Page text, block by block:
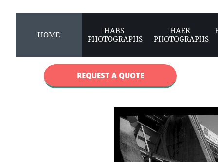
HOME
HABS
PHOTOGRAPHS
HAER
PHOTOGRAPHS
REQUEST A QUOTE